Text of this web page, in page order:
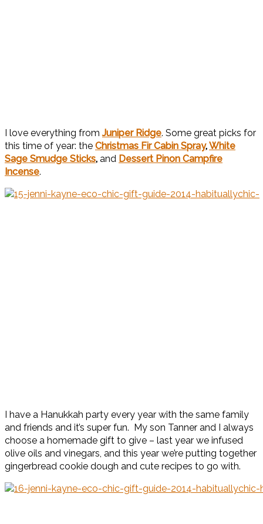
I love everything fromJuniper Ridge. Some great picks for
this time of year: the Christmas Fir Cabin Spray,White
Sage Smudge Sticks, and Dessert Pinon Campfire
Incense.
I have a Hanukkah party every year with the same family
and friends and it’s super fun. My son Tanner and I always
choose a homemade gift to give – last year we infused
olive oils and vinegars, and this year we’re putting together
gingerbread cookie dough and cute recipes to go with.